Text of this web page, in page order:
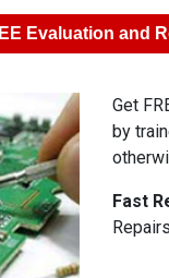
Evaluation and
Get
by
Fast